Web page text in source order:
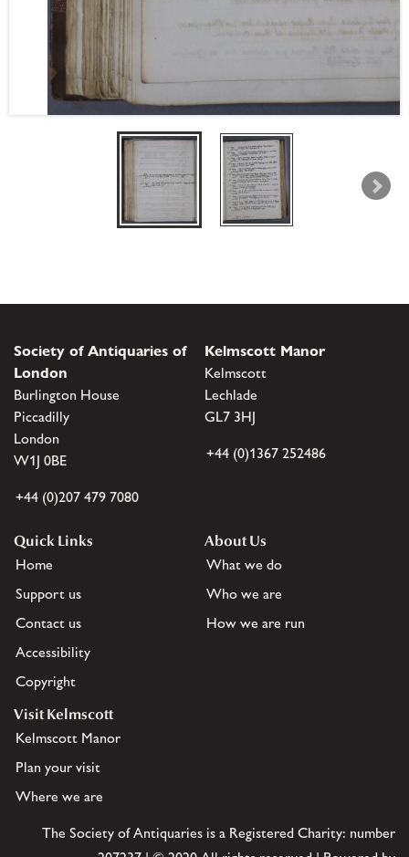
Society of Antiquaries of
London
Burlington House
Piccadilly
London
W1J 0BE
+44 (0)207 479 7080
Kelmscott Manor
Kelmscott
Lechlade
GL7 3HJ
+44 (0)1367 252486
Quick Links
Home
Support us
Contact us
Accessibility
Copyright
About Us
What we do
Who we are
How we are run
Visit Kelmscott
Kelmscott Manor
Plan your visit
Where we are
The Society of Antiquaries is a Registered Charity: number